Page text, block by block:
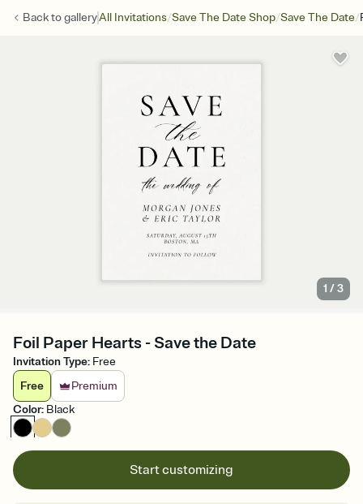
Back togalleryAll Invitations/Save The Date Shop/Save The Date/
1 /3
Foil Paper Hearts - Save the Date
Invitation Type: Free
Free
Premium
Color: Black
Start customizing